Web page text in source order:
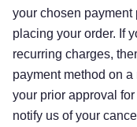
your chosen payment
placing your order. If
recurring charges,
payment method on
your prior approval
notify us of your